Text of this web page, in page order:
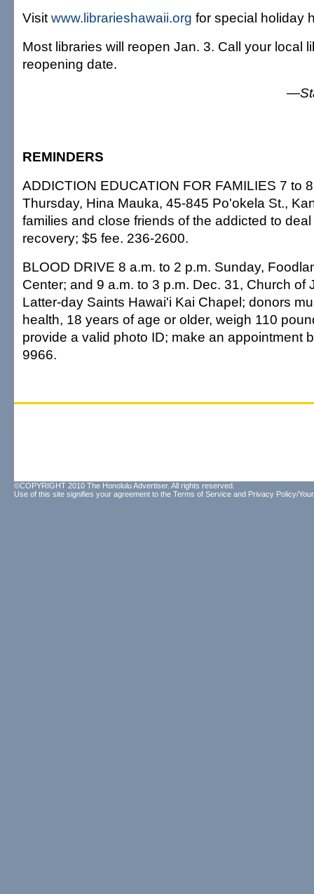
Visit www.librarieshawaii.org for special holiday
Most libraries will reopen Jan. 3. Call your local
reopening date.
REMINDERS
ADDICTION EDUCATION FOR FAMILIES 7 to
Thursday, Hina Mauka, 45-845 Po'okela St.,
families and close friends of the addicted to
recovery; $5 fee. 236-2600.
BLOOD DRIVE 8 a.m. to 2 p.m. Sunday,
Center; and 9 a.m. to 3 p.m. Dec. 31, Church of
Latter-day Saints Hawai'i Kai Chapel; donors
health, 18 years of age or older, weigh 110
provide a valid photo ID; make an appointment
9966.
©COPYRIGHT 2010 The Honolulu Advertiser. All rights reserved.
Use of this site signifies your agreement to the Terms of Service and Privacy Policy/